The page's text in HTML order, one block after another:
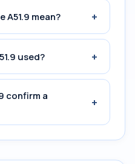
A51.9 mean? +
used? +
confirm a
+